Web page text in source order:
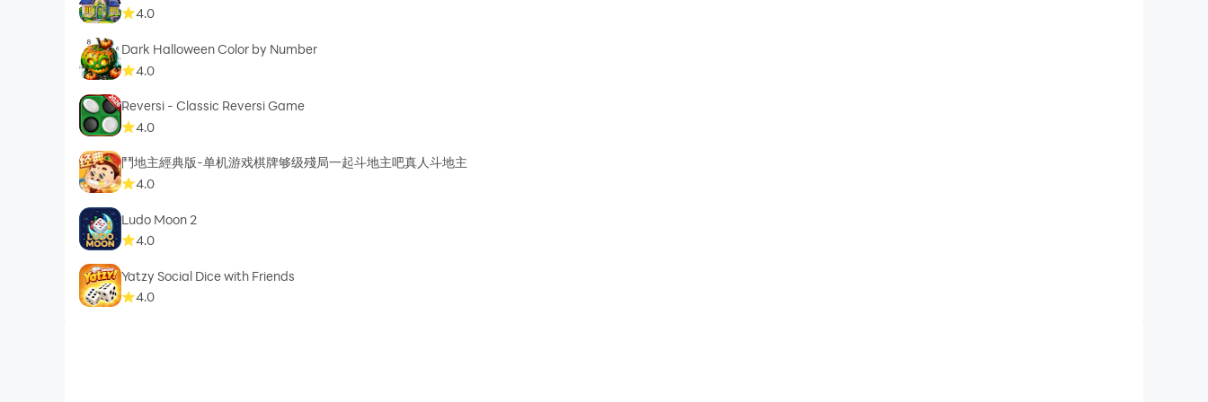
4.0
Dark Halloween Color by Number
4.0
Reversi - Classic Reversi Game
4.0
鬥地主經典版-单机游戏棋牌够级殘局一起斗地主吧真人斗地主
4.0
Ludo Moon 2
4.0
Yatzy Social Dice with Friends
4.0